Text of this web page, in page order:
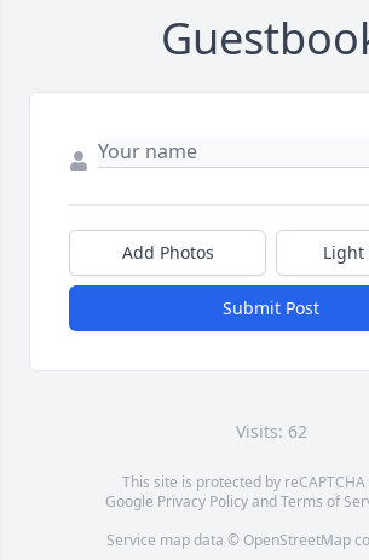
Add Photos Light
Submit Post
Visits: 62
This site is protected by
Google Privacy PolicyandTerms of
Service map data © OpenStreetMap